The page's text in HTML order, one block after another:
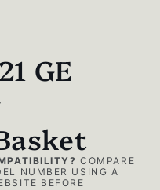
GE
COMPARE
NUMBER USING A
BEFORE